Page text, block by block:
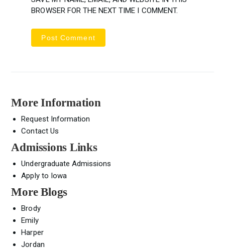
BROWSER FOR THE NEXT TIME I COMMENT.
More Information
Request Information
Contact Us
Admissions Links
Undergraduate Admissions
Apply to Iowa
More Blogs
Brody
Emily
Harper
Jordan